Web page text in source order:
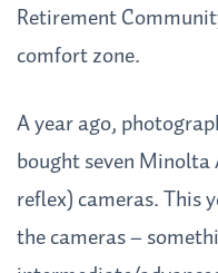
Retirement
comfort zone.
A year ago,
bought seven
reflex) cameras. This
the cameras –